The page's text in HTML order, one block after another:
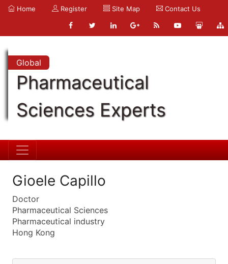
Home Register Site Map Contact Us
Global
Pharmaceutical
Sciences Experts
Gioele Capillo
Doctor
Pharmaceutical Sciences
Pharmaceutical industry
Hong Kong